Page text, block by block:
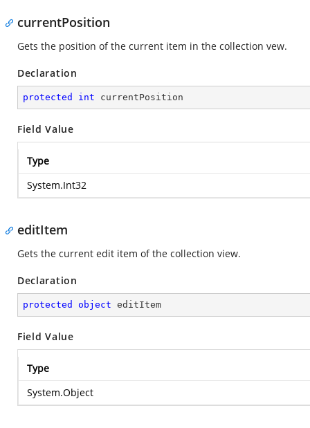
currentPosition
Gets the position of the current item in the collection vew.
Declaration
protected int currentPosition
Field Value
Type
System.Int32
editItem
Gets the current edit item of the collection view.
Declaration
protected object editItem
Field Value
Type
System.Object